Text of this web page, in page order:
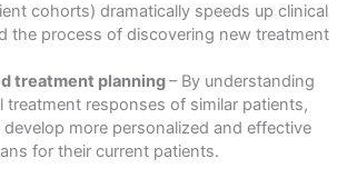
cohorts) dramatically speeds up clinical
the process of discovering new treatment
treatment planning– By understanding
treatment responses of similar patients,
more personalized and effective
for their current patients.